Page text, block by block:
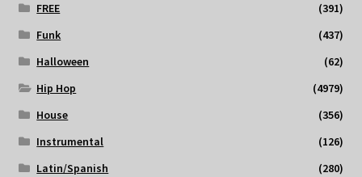
FREE
(391)
Funk
(437)
Halloween
(62)
Hip Hop
(4979)
House
(356)
Instrumental
(126)
Latin/Spanish
(280)